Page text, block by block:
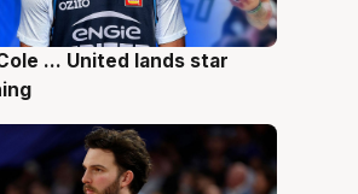
... United lands star